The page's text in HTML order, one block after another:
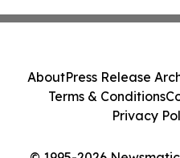
AboutPress Release
Terms & Conditions
Privacy